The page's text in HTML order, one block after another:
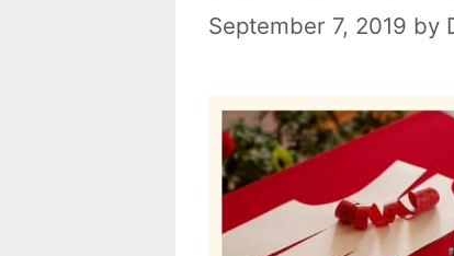
September 7, 2019 by